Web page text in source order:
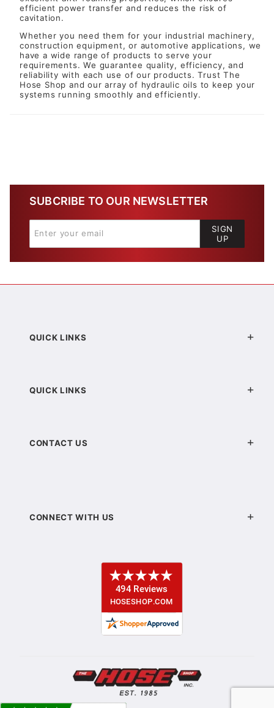
efficient power transfer and reduces the risk of
cavitation.
Whether you need them for your industrial machinery,
construction equipment, or automotive applications, we
have a wide range of products to serve your
requirements. We guarantee quality, efficiency, and
reliability with each use of our products. Trust The
Hose Shop and our array of hydraulic oils to keep your
systems running smoothly and efficiently.
SUBCRIBE TO OUR NEWSLETTER
SIGN
UP
QUICK LINKS
QUICK LINKS
CONTACT US
CONNECT WITH US